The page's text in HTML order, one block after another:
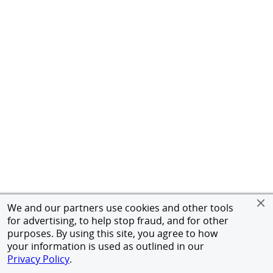
We and our partners use cookies and other tools
for advertising, to help stop fraud, and for other
purposes. By using this site, you agree to how
your information is used as outlined in our
Privacy Policy.